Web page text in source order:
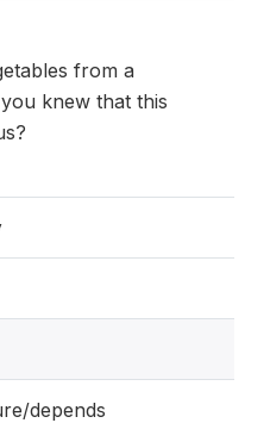
from a
knew that this
depends